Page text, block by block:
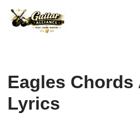
Skip
Eagles Chords
Lyrics